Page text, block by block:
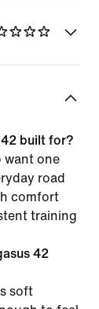
42 built for?
want one
road
comfort
training
42
soft